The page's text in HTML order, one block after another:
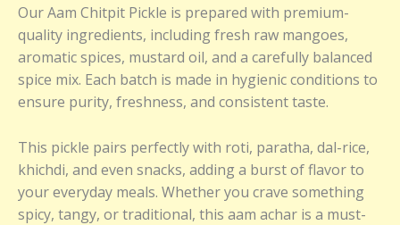
Our Aam Chitpit Pickle is prepared with premium-
quality ingredients, including fresh raw mangoes,
aromatic spices, mustard oil, and a carefully balanced
spice mix. Each batch is made in hygienic conditions to
ensure purity, freshness, and consistent taste.
This pickle pairs perfectly with roti, paratha, dal-rice,
khichdi, and even snacks, adding a burst of flavor to
your everyday meals. Whether you crave something
spicy, tangy, or traditional, this aam achar is a must-